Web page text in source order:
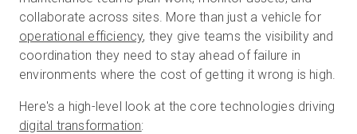
collaborate across sites. More than just a vehicle for
operational efficiency, they give teams the visibility and
coordination they need to stay ahead of failure in
environments where the cost of getting it wrong is high.
Here's a high-level look at the core technologies driving
digital transformation: